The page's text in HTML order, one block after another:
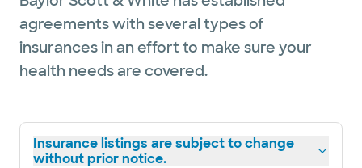
agreements with several types of
insurances in an effort to make sure your
health needs are covered.
Insurance listings are subject to change
without prior notice.